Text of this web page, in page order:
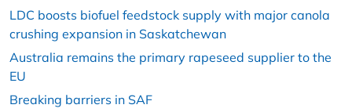
LDC boosts biofuel feedstock supply with major canola
crushing expansion in Saskatchewan
Australia remains the primary rapeseed supplier to the
EU
Breaking barriers in SAF